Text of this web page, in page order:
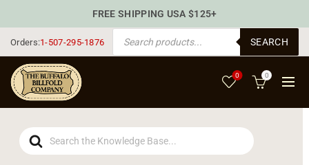
Orders:1-507-295-1876
PRODUCTS SEARCH
SEARCH
0 0
Search
For
FREE SHIPPING USA $125+